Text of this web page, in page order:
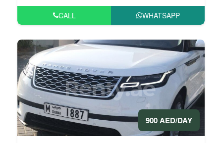
CALL WHATSAPP
900 AED/DAY